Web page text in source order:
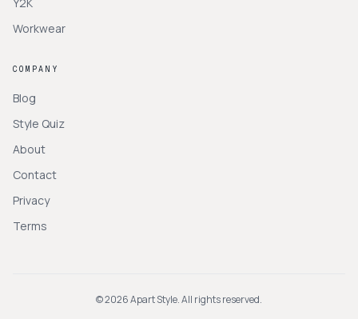
Workwear
COMPANY
Blog
Style Quiz
About
Contact
Privacy
Terms
©2026Apart Style. All rights reserved.